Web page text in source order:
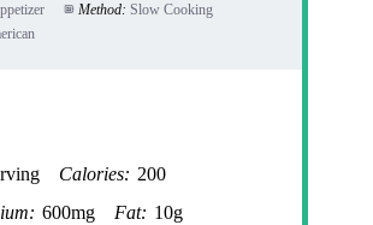
Method: Slow Cooking
Calories: 200
600mg Fat: 10g